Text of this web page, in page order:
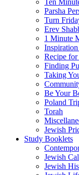
Ten
Parsha
Turn
Erev
1 Minute
Recipe
Finding
Taking
Be Your
Poland
Torah
Jewish
Study Booklets
Jewish
Jewish